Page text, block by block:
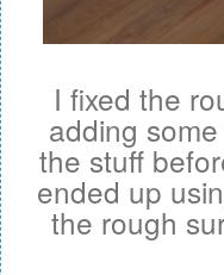
I fixed the
adding
the stuff
ended up
the rough